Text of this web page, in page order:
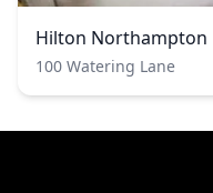
Hilton Northampton
100 Watering Lane